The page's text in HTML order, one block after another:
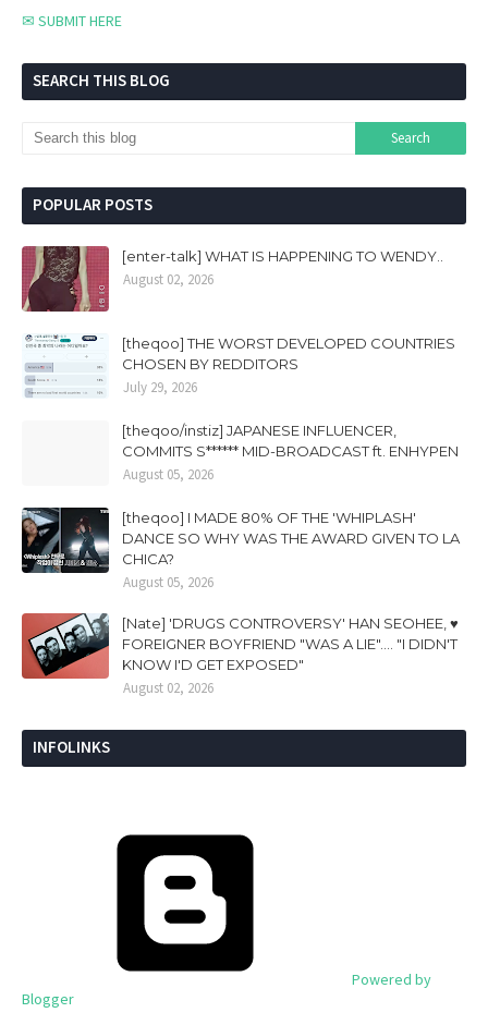
✉ SUBMIT HERE
SEARCH THIS BLOG
POPULAR POSTS
[enter-talk] WHAT IS HAPPENING TO WENDY..
August 02, 2026
[theqoo] THE WORST DEVELOPED COUNTRIES
CHOSEN BY REDDITORS
July 29, 2026
[theqoo/instiz] JAPANESE INFLUENCER,
COMMITS S****** MID-BROADCAST ft. ENHYPEN
August 05, 2026
[theqoo] I MADE 80% OF THE 'WHIPLASH'
DANCE SO WHY WAS THE AWARD GIVEN TO LA
CHICA?
August 05, 2026
[Nate] 'DRUGS CONTROVERSY' HAN SEOHEE, ♥
FOREIGNER BOYFRIEND "WAS A LIE".... "I DIDN'T
KNOW I'D GET EXPOSED"
August 02, 2026
INFOLINKS
Powered by
Blogger